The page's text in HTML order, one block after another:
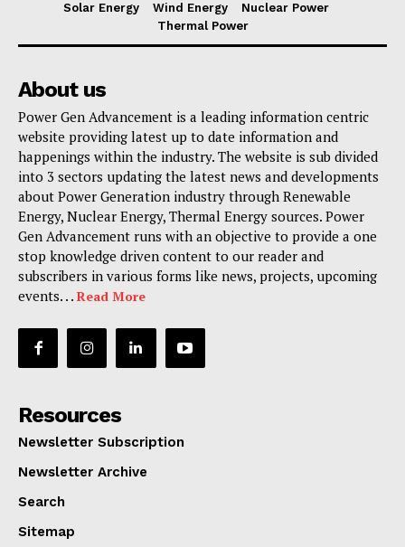
Solar Energy Wind Energy
Nuclear Power
Thermal Power
About us
Power Gen Advancement is a leading information centric
website providing latest up to date information and
happenings within the industry. The website is sub divided
into 3 sectors updating the latest news and developments
about Power Generation industry through Renewable
Energy, Nuclear Energy, Thermal Energy sources. Power
Gen Advancement runs with an objective to provide a one
stop knowledge driven content to our reader and
subscribers in various forms like news, projects, upcoming
events. . . Read More
Resources
Newsletter Subscription
Newsletter Archive
Search
Sitemap